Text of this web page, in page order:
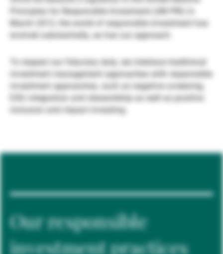
Gestori patrimoniali indipendenti
Novità e approfondimenti
Contatto
Principles for Responsible Investment (UN PRI) in
March 2012, the world of responsible investment has
evolved substantially, as has our approach.
To respect our fiduciary duty, we interlace traditional
investment management approaches with responsible
investment approaches, such as negative screening,
ESG integration and stewardship as well as positive
inclusion and impact investing.
Our responsible
investment practices